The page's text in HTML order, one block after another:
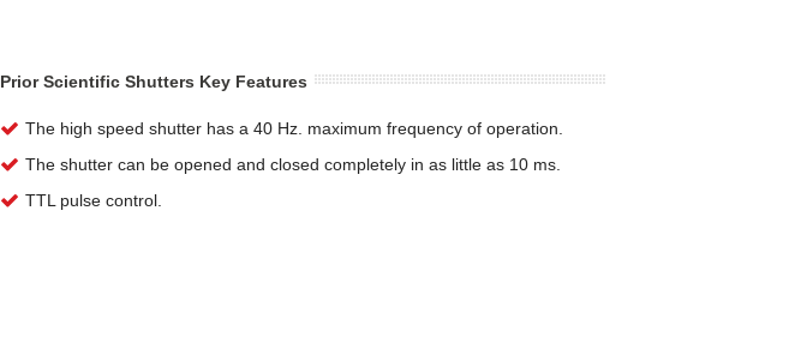
Prior Scientific Shutters Key Features
The high speed shutter has a 40 Hz. maximum frequency of operation.
The shutter can be opened and closed completely in as little as 10 ms.
TTL pulse control.